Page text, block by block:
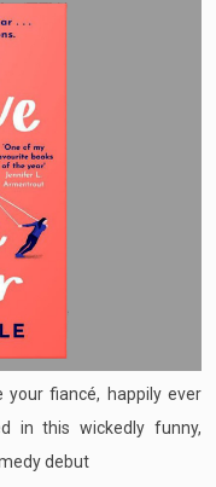
your fiancé, happily ever
in this wickedly funny,
debut